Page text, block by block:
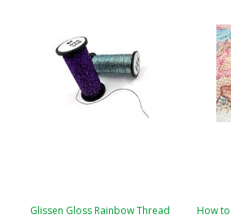
Glissen Gloss Rainbow Thread
How